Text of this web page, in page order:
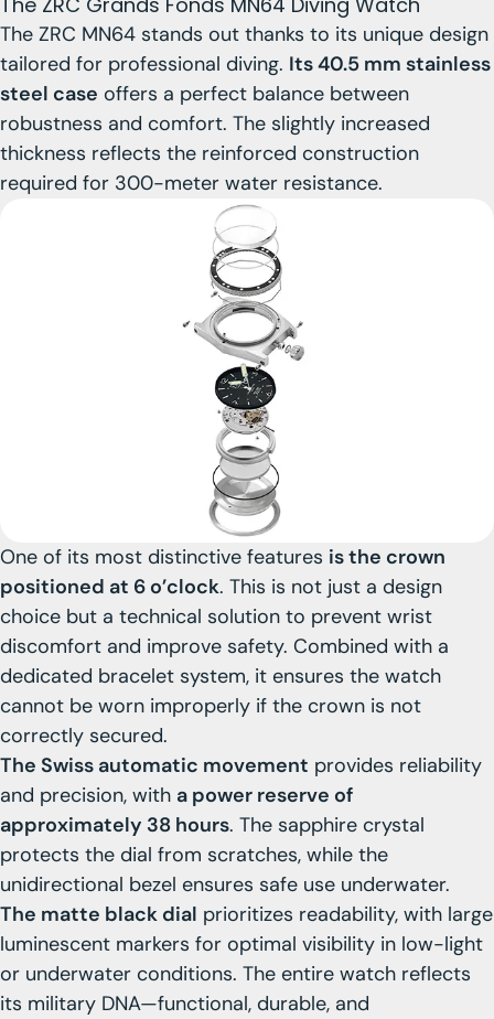
The ZRC MN64 stands out thanks to its unique design
tailored for professional diving. Its 40.5 mm stainless
steel case offers a perfect balance between
robustness and comfort. The slightly increased
thickness reflects the reinforced construction
required for 300-meter water resistance.
One of its most distinctive features is the crown
positioned at 6 o’clock. This is not just a design
choice but a technical solution to prevent wrist
discomfort and improve safety. Combined with a
dedicated bracelet system, it ensures the watch
cannot be worn improperly if the crown is not
correctly secured.
The Swiss automatic movement provides reliability
and precision, with a power reserve of
approximately 38 hours. The sapphire crystal
protects the dial from scratches, while the
unidirectional bezel ensures safe use underwater.
The matte black dial prioritizes readability, with large
luminescent markers for optimal visibility in low-light
or underwater conditions. The entire watch reflects
its military DNA—functional, durable, and